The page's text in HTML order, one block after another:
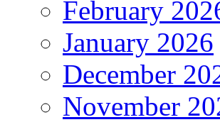
February
January 2026
December
November